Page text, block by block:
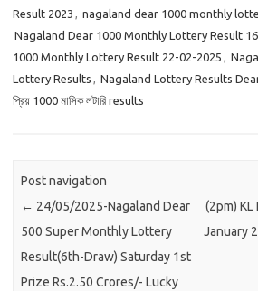
Result 2023 , nagaland dear 1000 monthly
Nagaland Dear 1000 Monthly Lottery Result
1000 Monthly Lottery Result 22-02-2025 ,
Lottery Results , Nagaland Lottery Results
প্রিয় 1000 মাসিক লটারি results
Post navigation
← 24/05/2025-Nagaland Dear
500 Super Monthly Lottery
Result(6th-Draw) Saturday 1st
Prize Rs.2.50 Crores/- Lucky
(2pm)
January